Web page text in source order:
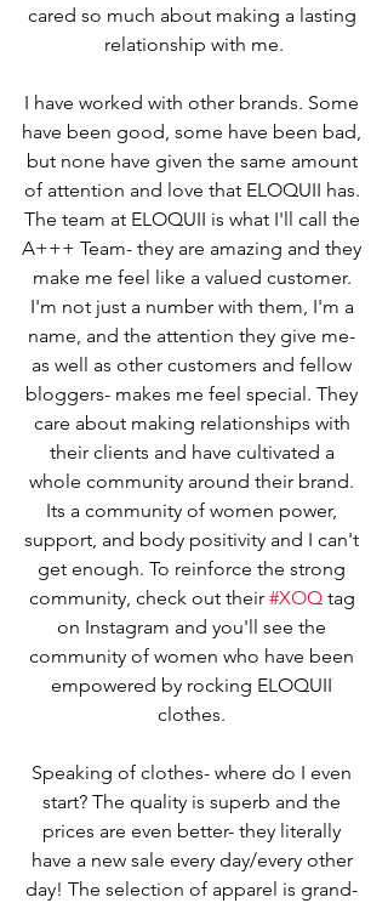
cared so much about making a lasting
relationship with me.
I have worked with other brands. Some
have been good, some have been bad,
but none have given the same amount
of attention and love that ELOQUII has.
The team at ELOQUII is what I'll call the
A+++ Team- they are amazing and they
make me feel like a valued customer.
I'm not just a number with them, I'm a
name, and the attention they give me-
as well as other customers and fellow
bloggers- makes me feel special. They
care about making relationships with
their clients and have cultivated a
whole community around their brand.
Its a community of women power,
support, and body positivity and I can't
get enough. To reinforce the strong
community, check out their #XOQ tag
on Instagram and you'll see the
community of women who have been
empowered by rocking ELOQUII
clothes.
Speaking of clothes- where do I even
start? The quality is superb and the
prices are even better- they literally
have a new sale every day/every other
day! The selection of apparel is grand-